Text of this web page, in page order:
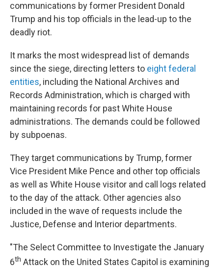
communications by former President Donald
Trump and his top officials in the lead-up to the
deadly riot.
It marks the most widespread list of demands
since the siege, directing letters to eight federal
entities, including the National Archives and
Records Administration, which is charged with
maintaining records for past White House
administrations. The demands could be followed
by subpoenas.
They target communications by Trump, former
Vice President Mike Pence and other top officials
as well as White House visitor and call logs related
to the day of the attack. Other agencies also
included in the wave of requests include the
Justice, Defense and Interior departments.
"The Select Committee to Investigate the January
6th Attack on the United States Capitol is examining